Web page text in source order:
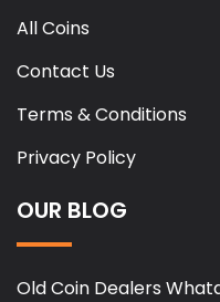
All Coins
Contact Us
Terms & Conditions
Privacy Policy
OUR BLOG
Old Coin Dealers